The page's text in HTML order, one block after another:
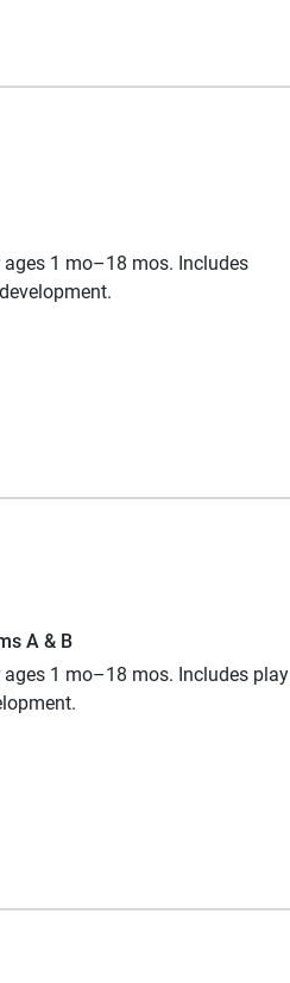
1 mo–18 mos. Includes
A & B
1 mo–18 mos. Includes play